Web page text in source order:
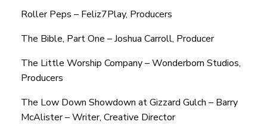
Roller Peps – Feliz7Play, Producers
The Bible, Part One – Joshua Carroll, Producer
The Little Worship Company – Wonderborn Studios,
Producers
The Low Down Showdown at Gizzard Gulch – Barry
McAlister – Writer, Creative Director